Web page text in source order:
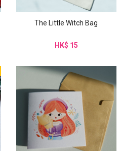
The Little Witch Bag
HK$ 15